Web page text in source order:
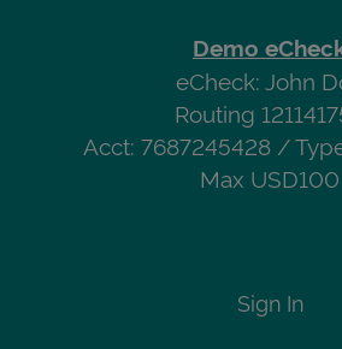
Demo
eCheck: John
Routing
Acct: 7687245428 /
Max USD100
Sign In